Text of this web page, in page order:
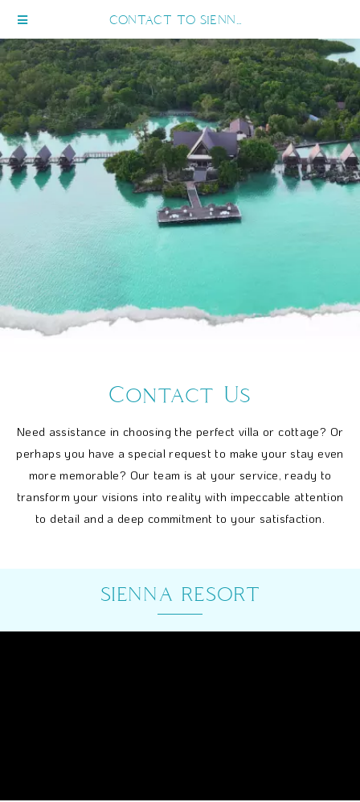
Contact Us
Need assistance in choosing the perfect villa or cottage? Or
perhaps you have a special request to make your stay even
more memorable? Our team is at your service, ready to
transform your visions into reality with impeccable attention
to detail and a deep commitment to your satisfaction.
SIENNA RESORT